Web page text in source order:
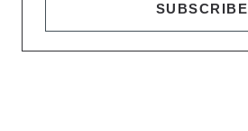
SUBSCRIBE